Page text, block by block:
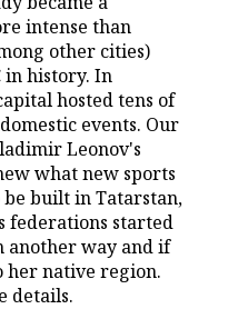
intense than
other cities)
in history. In
hosted tens of
events. Our
Leonov's
what new sports
built in Tatarstan,
federations started
another way and if
her native region.
details.